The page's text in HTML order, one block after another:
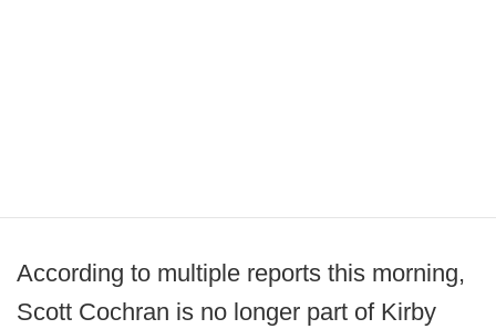
According to multiple reports this morning,
Scott Cochran is no longer part of Kirby